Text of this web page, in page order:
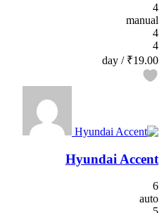
4
manual
4
4
₹19.00
/ day
Hyundai Accent
6
auto